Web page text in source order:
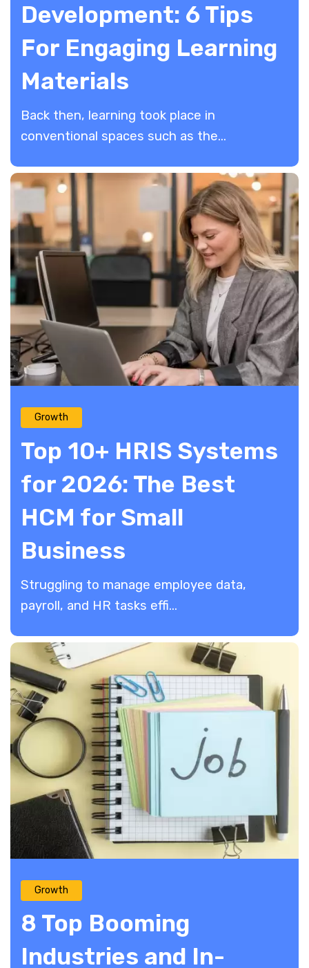
Development: 6 Tips
For Engaging Learning
Materials
Back then, learning took place in
conventional spaces such as the...
Growth
Top 10+ HRIS Systems
for 2026: The Best
HCM for Small
Business
​Struggling to manage employee data,
payroll, and HR tasks effi...
Growth
8 Top Booming
Industries and In-